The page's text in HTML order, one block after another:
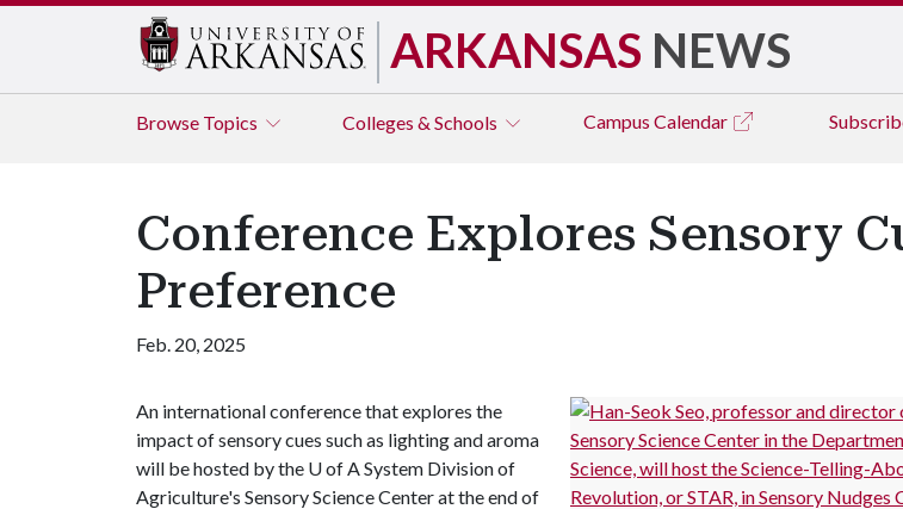
ARKANSAS NEWS
Browse Topics Colleges & Schools Campus Calendar
Conference Explores Sensory
Preference
Feb. 20, 2025
An international conference that explores the
impact of sensory cues such as lighting and aroma
will be hosted by the U of ASystem Division of
Agriculture's Sensory Science Center at the end of